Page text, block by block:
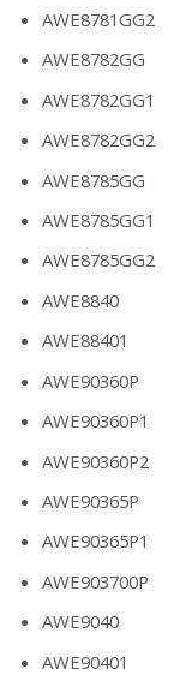
AWE8781GG2
AWE8782GG
AWE8782GG1
AWE8782GG2
AWE8785GG
AWE8785GG1
AWE8785GG2
AWE8840
AWE88401
AWE90360P
AWE90360P1
AWE90360P2
AWE90365P
AWE90365P1
AWE903700P
AWE9040
AWE90401